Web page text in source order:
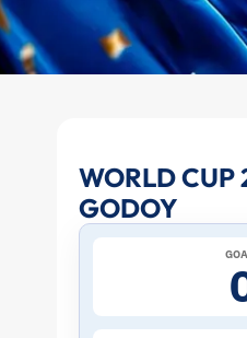
Aníbal
Godoy
WORLD CUP
GODOY